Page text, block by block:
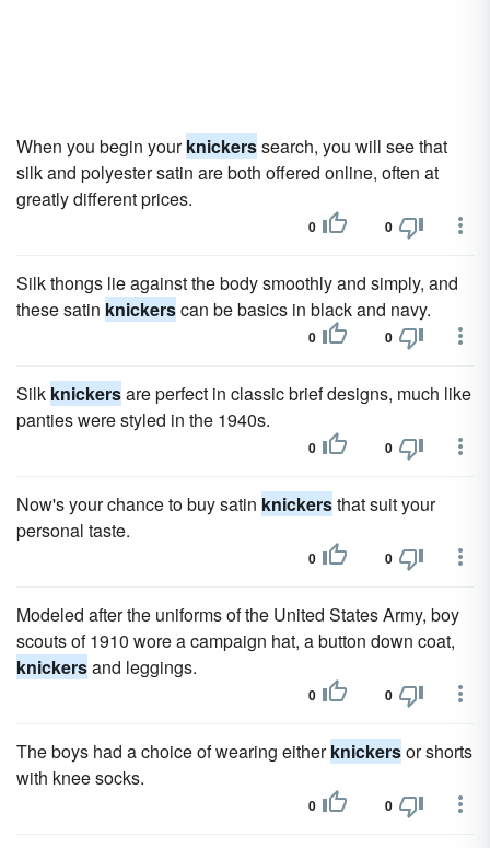
When you begin yourknickerssearch, you will see that
silk and polyester satin are both offered online, often at
greatly different prices.
0 0
Silk thongs lie against the body smoothly and simply, and
these satin knickerscan be basics in black and navy.
0 0
Silk knickersare perfect in classic brief designs, much like
panties were styled in the 1940s.
0 0
Now's your chance to buy satin knickersthat suit your
personal taste.
0 0
Modeled after the uniforms of the United States Army, boy
scouts of 1910 wore a campaign hat, a button down coat,
knickersand leggings.
0 0
The boys had a choice of wearing eitherknickersor shorts
with knee socks.
0 0